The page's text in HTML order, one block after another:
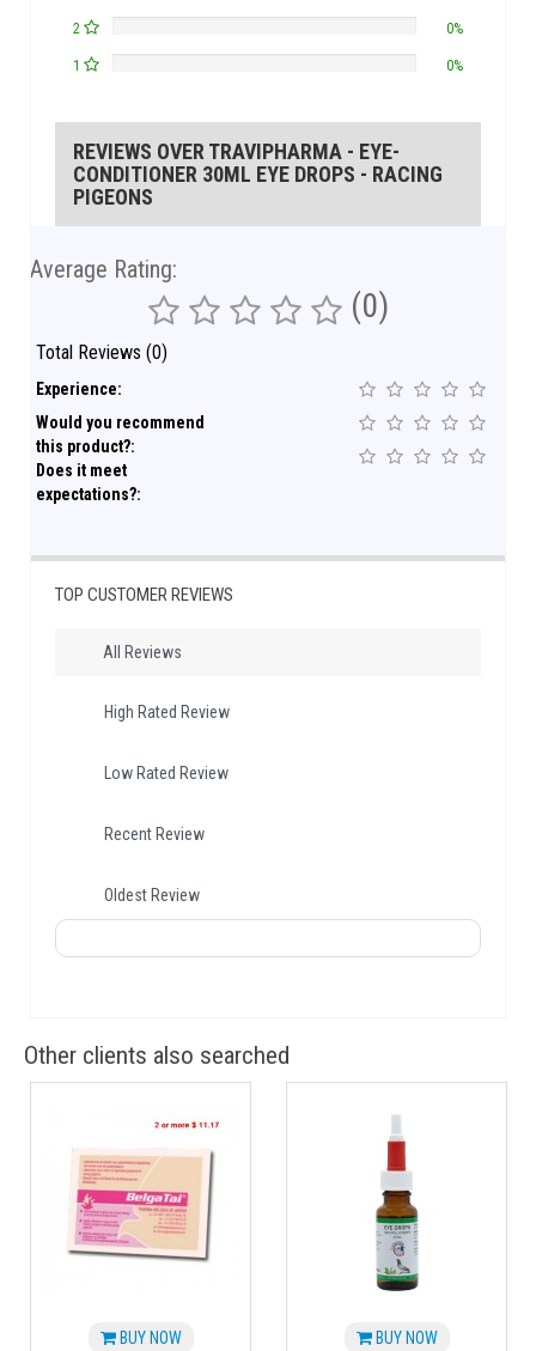
2 0%
1 0%
REVIEWS OVER TRAVIPHARMA - EYE-
CONDITIONER 30ML EYE DROPS - RACING
PIGEONS
Average Rating:
(0)
Total Reviews (0)
Experience:
Would you recommend
this product?:
Does it meet
expectations?:
TOP CUSTOMER REVIEWS
All Reviews
High Rated Review
Low Rated Review
Recent Review
Oldest Review
Other clients also searched
BUY NOW BUY NOW